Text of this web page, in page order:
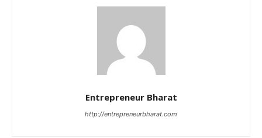
Entrepreneur Bharat
http://entrepreneurbharat.com